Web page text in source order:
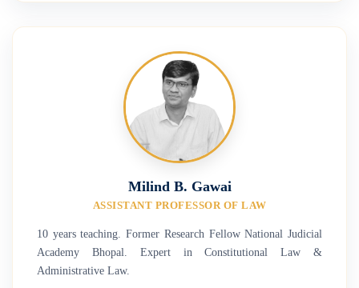
Milind B. Gawai
ASSISTANT PROFESSOR OF LAW
10 years teaching. Former Research Fellow National Judicial
Academy Bhopal. Expert in Constitutional Law &
Administrative Law.